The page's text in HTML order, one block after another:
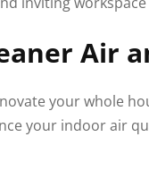
Air
your whole
your indoor air